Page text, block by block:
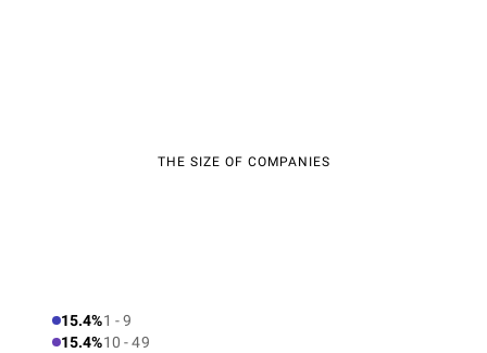
THE SIZE OF COMPANIES
15.4%1 - 9
15.4%10 - 49